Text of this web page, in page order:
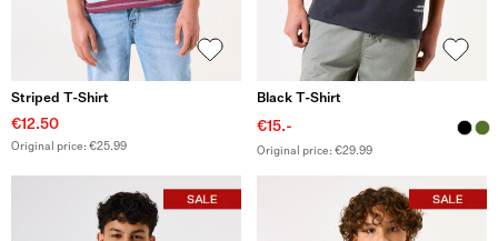
Striped T-Shirt
€12.50
Original price: €25.99
Black T-Shirt
€15.-
Original price: €29.99